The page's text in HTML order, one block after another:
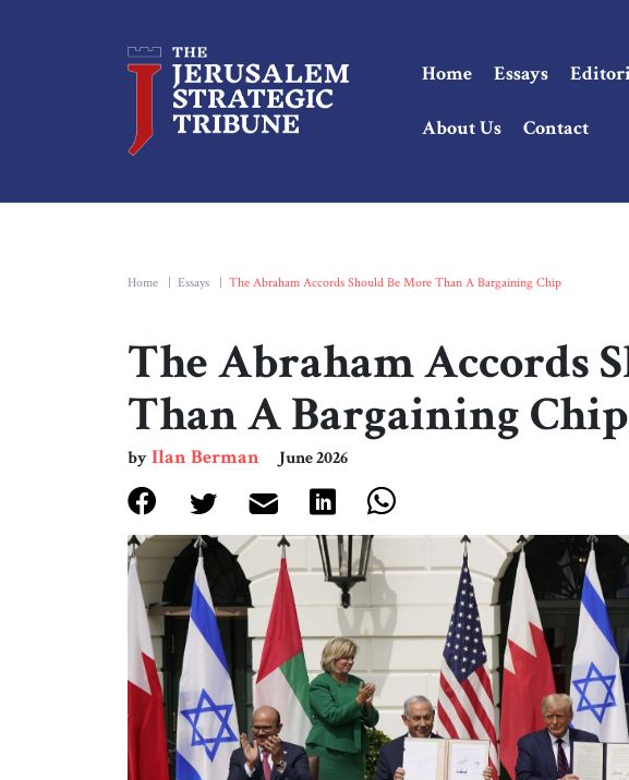
Home Essays
About Us Contact
Home Essays The Abraham Accords Should Be More Than A Bargaining Chip
The Abraham Accords
Than A Bargaining Chip
byIlan Berman June 2026